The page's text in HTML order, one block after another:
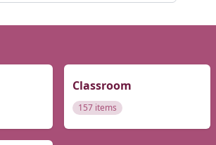
Classroom
157 items